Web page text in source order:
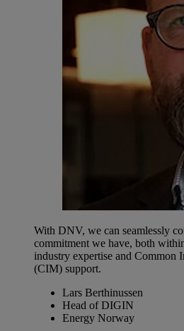
With DNV, we can seamlessly
commitment we have, both
industry expertise and Common
(CIM) support.
Lars Berthinussen
Head of DIGIN
Energy Norway